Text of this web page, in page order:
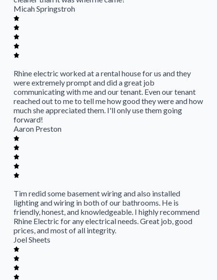
Micah Springstroh
Rhine electric worked at a rental house for us and they
were extremely prompt and did a great job
communicating with me and our tenant. Even our tenant
reached out to me to tell me how good they were and how
much she appreciated them. I'll only use them going
forward!
Aaron Preston
Tim redid some basement wiring and also installed
lighting and wiring in both of our bathrooms. He is
friendly, honest, and knowledgeable. I highly recommend
Rhine Electric for any electrical needs. Great job, good
prices, and most of all integrity.
Joel Sheets